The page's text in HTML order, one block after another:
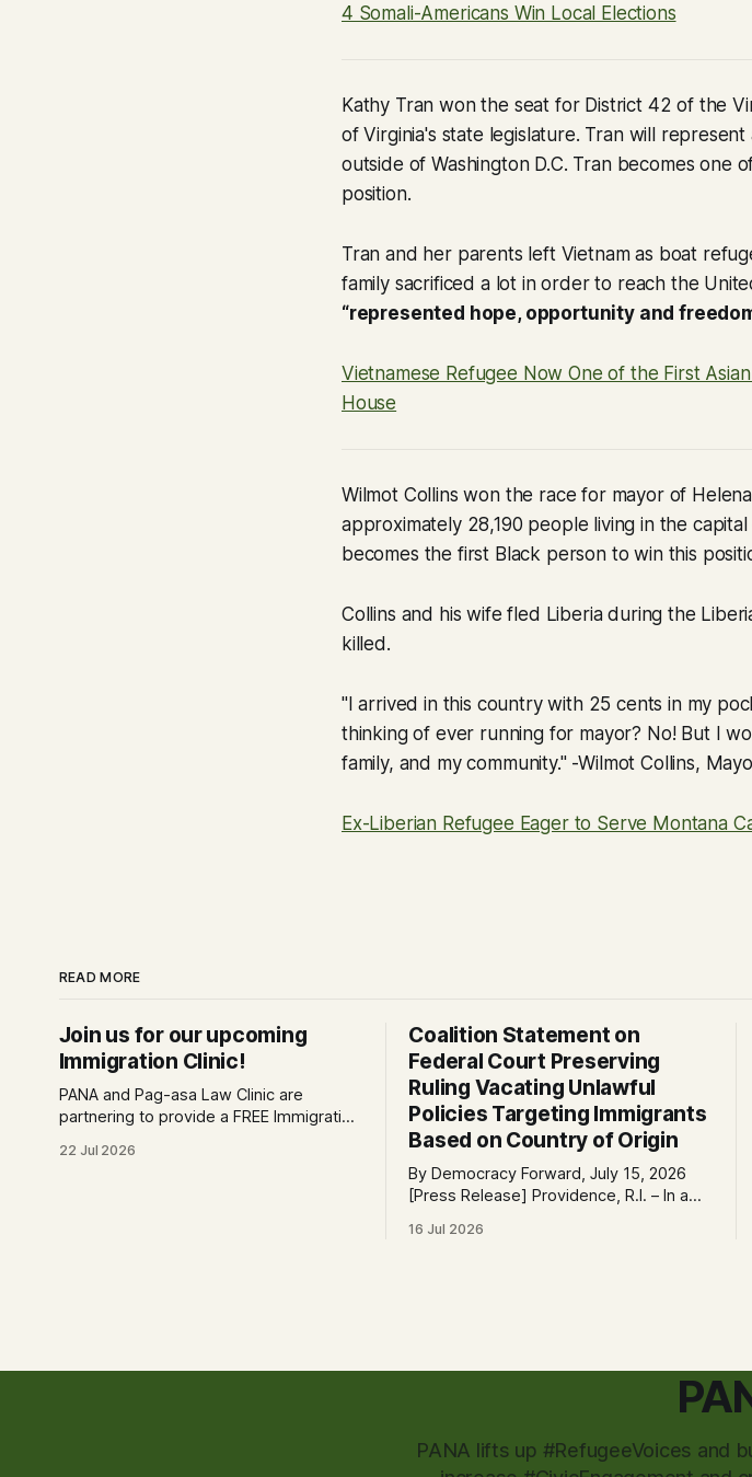
4 Somali-Americans Win Local Elections
Kathy Tran won the seat for District 42 of the
of Virginia's state legislature. Tran will
outside of Washington D.C. Tran becomes one
position.
Tran and her parents left Vietnam as boat
family sacrificed a lot in order to reach the
“represented hope, opportunity and
Vietnamese Refugee Now One of the First
House
Wilmot Collins won the race for mayor of
approximately 28,190 people living in the
becomes the first Black person to win this
Collins and his wife fled Liberia during the
killed.
"I arrived in this country with 25 cents in my
thinking of ever running for mayor? No! But I
family, and my community." -Wilmot Collins,
Ex-Liberian Refugee Eager to Serve Montana
READ MORE
Join us for our upcoming
Immigration Clinic!
PANA and Pag-asa Law Clinic are
partnering to provide a FREE Immigration
from 9 AM to 12 PM to get free
22 Jul 2026
Coalition Statement on
Federal Court Preserving
Ruling Vacating Unlawful
Policies Targeting Immigrants
Based on Country of Origin
By Democracy Forward, July 15, 2026
[Press Release] Providence, R.I. – In a
law, a federal court considering a case
16 Jul 2026
PANA lifts up #RefugeeVoices and